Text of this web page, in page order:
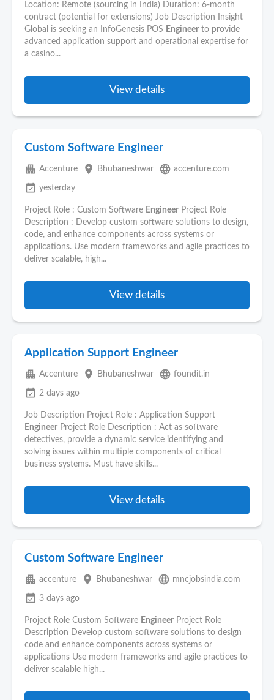
Location: Remote (sourcing in India) Duration: 6-month
contract (potential for extensions) Job Description Insight
Global is seeking an InfoGenesis POS Engineer to provide
advanced application support and operational expertise for
a casino...
View details
Custom Software Engineer
apartment Accenture place Bhubaneshwar language accenture.com
event_available yesterday
Project Role : Custom Software Engineer Project Role
Description : Develop custom software solutions to design,
code, and enhance components across systems or
applications. Use modern frameworks and agile practices to
deliver scalable, high...
View details
Application Support Engineer
apartment Accenture place Bhubaneshwar language foundit.in
event_available 2 days ago
Job Description Project Role : Application Support
Engineer Project Role Description : Act as software
detectives, provide a dynamic service identifying and
solving issues within multiple components of critical
business systems. Must have skills...
View details
Custom Software Engineer
apartment accenture place Bhubaneshwar language mncjobsindia.com
event_available 3 days ago
Project Role Custom Software Engineer Project Role
Description Develop custom software solutions to design
code and enhance components across systems or
applications Use modern frameworks and agile practices to
deliver scalable high...